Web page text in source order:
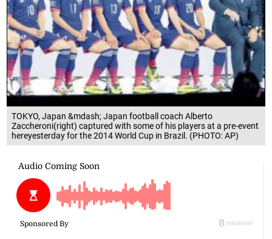
TOKYO, Japan &mdash; Japan football coach Alberto
Zaccheroni(right) captured with some of his players at a pre-event
hereyesterday for the 2014 World Cup in Brazil. (PHOTO: AP)